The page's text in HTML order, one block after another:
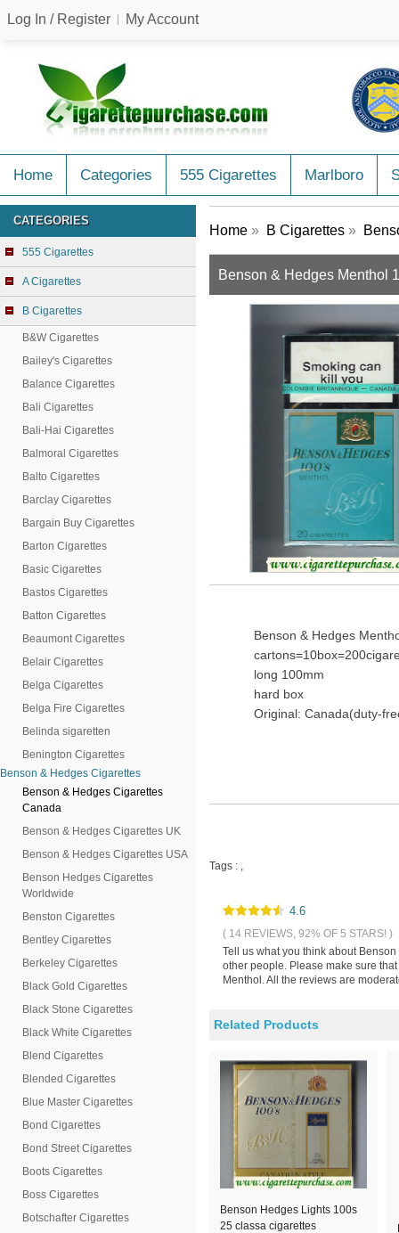
Log In / Register My Account
Home Categories 555 Cigarettes Marlboro
CATEGORIES
555 Cigarettes
A Cigarettes
B Cigarettes
B&W Cigarettes
Bailey's Cigarettes
Balance Cigarettes
Bali Cigarettes
Bali-Hai Cigarettes
Balmoral Cigarettes
Balto Cigarettes
Barclay Cigarettes
Bargain Buy Cigarettes
Barton Cigarettes
Basic Cigarettes
Bastos Cigarettes
Batton Cigarettes
Beaumont Cigarettes
Belair Cigarettes
Belga Cigarettes
Belga Fire Cigarettes
Belinda sigaretten
Benington Cigarettes
Benson & Hedges Cigarettes
Benson & Hedges Cigarettes
Canada
Benson & Hedges Cigarettes UK
Benson & Hedges Cigarettes USA
Benson Hedges Cigarettes
Worldwide
Benston Cigarettes
Bentley Cigarettes
Berkeley Cigarettes
Black Gold Cigarettes
Black Stone Cigarettes
Black White Cigarettes
Blend Cigarettes
Blended Cigarettes
Blue Master Cigarettes
Bond Cigarettes
Bond Street Cigarettes
Boots Cigarettes
Boss Cigarettes
Botschafter Cigarettes
Home » B Cigarettes »
Benson & Hedges Menthol
Benson & Hedges
long 100mm
hard box
Original: Canada(duty-
Tags : ,
4.6
( 14 REVIEWS, 92% OF 5 STARS! )
Tell us what you think about
other people. Please make sure
Menthol. All the reviews are
Related Products
Benson Hedges Lights 100s
25 classa cigarettes